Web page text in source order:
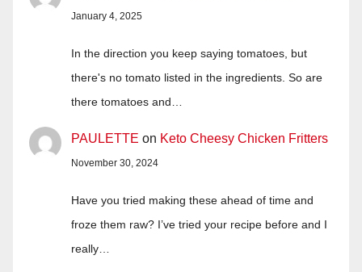
January 4, 2025
In the direction you keep saying tomatoes, but
there's no tomato listed in the ingredients. So are
there tomatoes and…
PAULETTE on Keto Cheesy Chicken Fritters
November 30, 2024
Have you tried making these ahead of time and
froze them raw? I’ve tried your recipe before and I
really…